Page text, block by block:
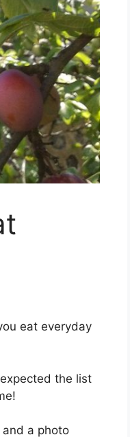
eat everyday
the list
a photo